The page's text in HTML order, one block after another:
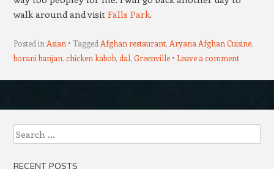
walk around and visit Falls Park.
Posted in Asian Tagged Afghan restaurant, Aryana Afghan Cuisine,
borani banjan, chicken kabob, dal, Greenville Leave a comment
Search
RECENT POSTS